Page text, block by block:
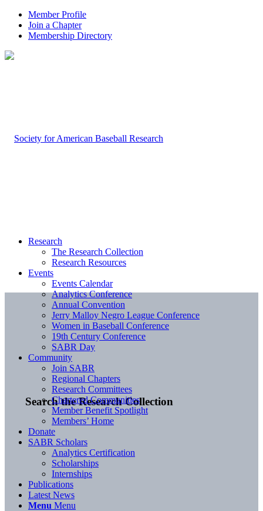
Member Profile
Join a Chapter
Membership Directory
Search the Research Collection
Research
The Research Collection
Research Resources
Events
Events Calendar
Analytics Conference
Annual Convention
Jerry Malloy Negro League Conference
Women in Baseball Conference
19th Century Conference
SABR Day
Community
Join SABR
Regional Chapters
Research Committees
Chartered Communities
Member Benefit Spotlight
Members’ Home
Donate
SABR Scholars
Analytics Certification
Scholarships
Internships
Publications
Latest News
Menu Menu